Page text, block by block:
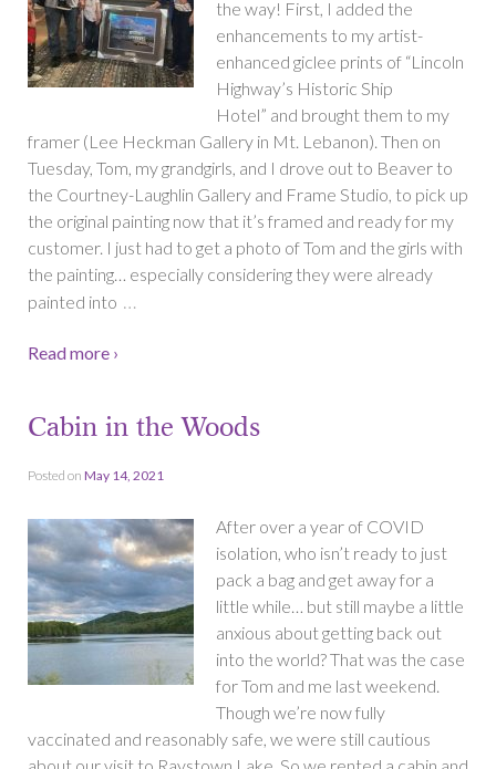
the way! First, I added the
enhancements to my artist-
enhanced giclee prints of “Lincoln
Highway’s Historic Ship
Hotel” and brought them to my
framer (Lee Heckman Gallery in Mt. Lebanon). Then on
Tuesday, Tom, my grandgirls, and I drove out to Beaver to
the Courtney-Laughlin Gallery and Frame Studio, to pick up
the original painting now that it’s framed and ready for my
customer. I just had to get a photo of Tom and the girls with
the painting… especially considering they were already
painted into …
Read more ›
Cabin in the Woods
Posted on May 14, 2021
After over a year of COVID
isolation, who isn’t ready to just
pack a bag and get away for a
little while… but still maybe a little
anxious about getting back out
into the world? That was the case
for Tom and me last weekend.
Though we’re now fully
vaccinated and reasonably safe, we were still cautious